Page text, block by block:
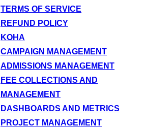
TERMS OF SERVICE
REFUND POLICY
KOHA
CAMPAIGN MANAGEMENT
ADMISSIONS MANAGEMENT
FEE COLLECTIONS AND
MANAGEMENT
DASHBOARDS AND METRICS
PROJECT MANAGEMENT